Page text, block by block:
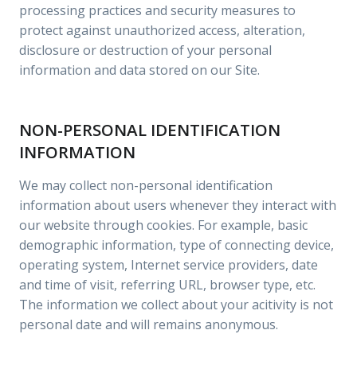
processing practices and security measures to
protect against unauthorized access, alteration,
disclosure or destruction of your personal
information and data stored on our Site.
NON-PERSONAL IDENTIFICATION
INFORMATION
We may collect non-personal identification
information about users whenever they interact with
our website through cookies. For example, basic
demographic information, type of connecting device,
operating system, Internet service providers, date
and time of visit, referring URL, browser type, etc.
The information we collect about your acitivity is not
personal date and will remains anonymous.